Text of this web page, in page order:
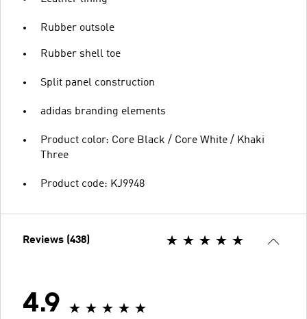
Rubber outsole
Rubber shell toe
Split panel construction
adidas branding elements
Product color: Core Black / Core White / Khaki
Three
Product code: KJ9948
Reviews (438)
4.9